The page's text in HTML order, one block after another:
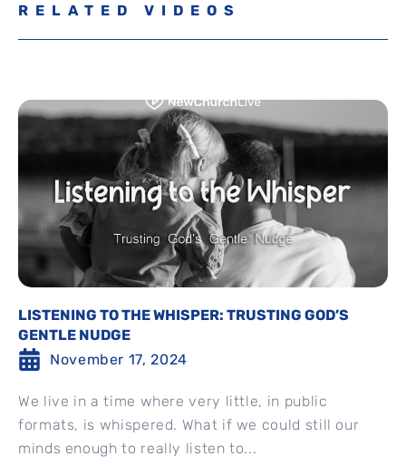
RELATED VIDEOS
LISTENING TO THE WHISPER: TRUSTING GOD’S
GENTLE NUDGE
November 17, 2024
We live in a time where very little, in public
formats, is whispered. What if we could still our
minds enough to really listen to...